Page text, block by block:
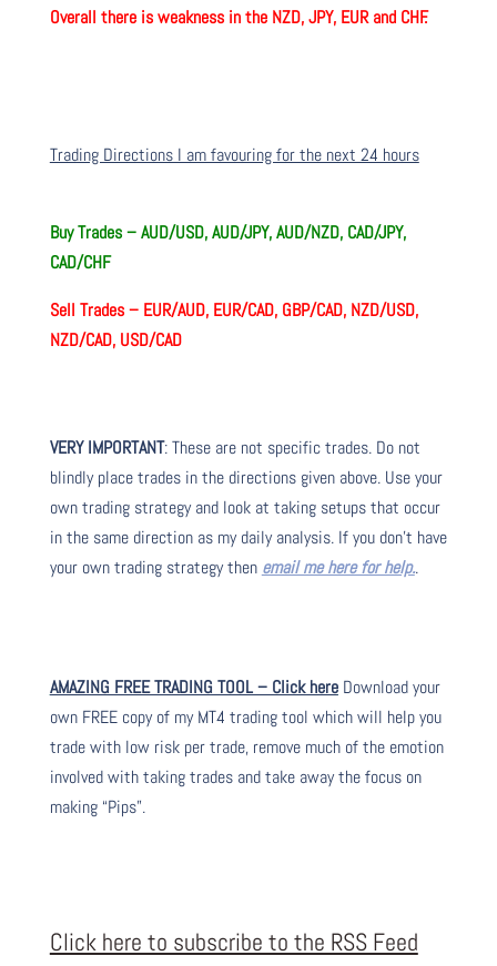
Overall there isweakness in the NZD, JPY, EUR and CHF.
Trading Directions I am favouring for the next 24 hours
Buy Trades –AUD/USD, AUD/JPY, AUD/NZD, CAD/JPY,
CAD/CHF
Sell Trades – EUR/AUD, EUR/CAD, GBP/CAD, NZD/USD,
NZD/CAD, USD/CAD
VERY IMPORTANT: These are not specific trades. Do not
blindly place trades in the directions given above. Use your
own trading strategy and look at taking setups that occur
in the same direction as my daily analysis. If you don’t have
your own trading strategy then email me here for help..
AMAZING FREE TRADING TOOL – Click hereDownload your
own FREE copy of my MT4 trading tool which will help you
trade with low risk per trade, remove much of the emotion
involved with taking trades and take away the focus on
making “Pips”.
Click here to subscribe to the RSS Feed